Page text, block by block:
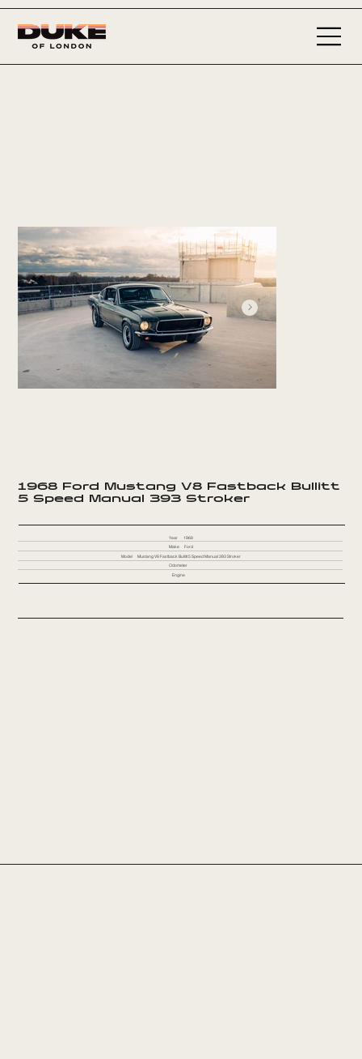
1968 Ford Mustang V8 Fastback Bullitt
5 Speed Manual 393 Stroker
Year
1968
Make
Ford
Model
Mustang V8 Fastback Bullitt 5 Speed Manual 393 Stroker
Odometer
Engine